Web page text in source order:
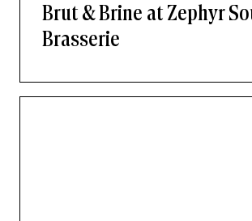
Brut & Brine at Zephyr
Brasserie